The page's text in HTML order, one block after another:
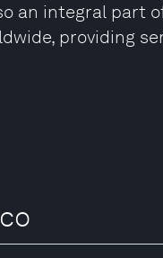
an integral part
providing